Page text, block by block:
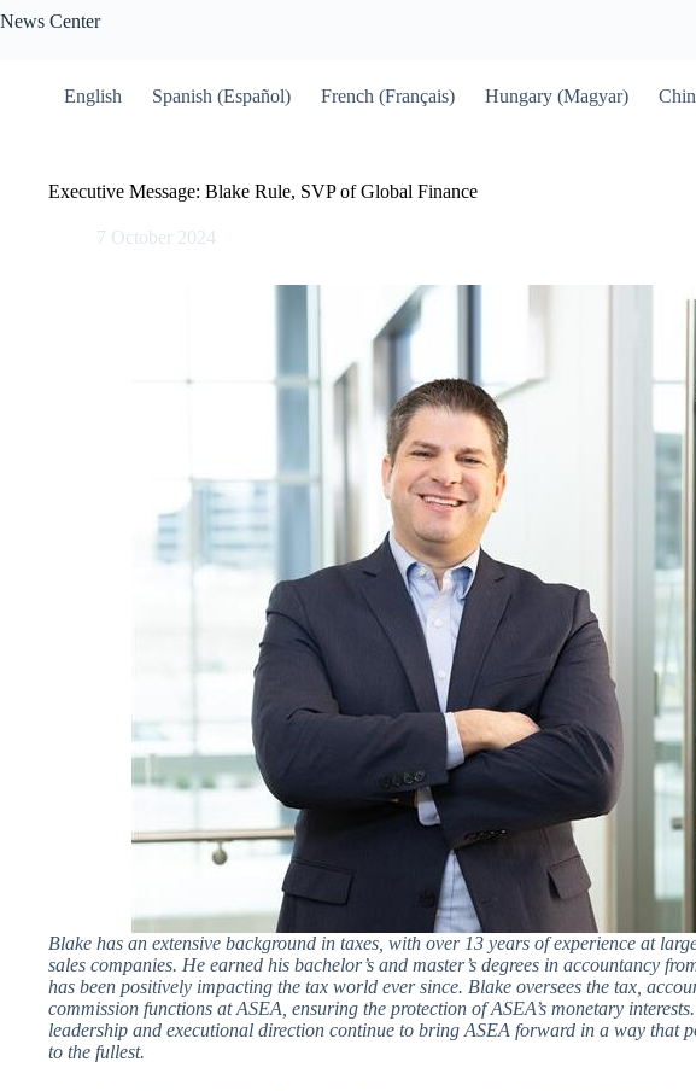
to
News Center
English Spanish (Español) French (Français) Hungary (Magyar)
Executive Message: Blake Rule, SVP of Global Finance
7 October 2024
Blake has an extensive background in taxes, with over 13 years of experience at
sales companies. He earned his bachelor’s and master’s degrees in accountancy
has been positively impacting the tax world ever since. Blake oversees the tax,
commission functions at ASEA, ensuring the protection of ASEA’s monetary
leadership and executional direction continue to bring ASEA forward in a way that
to the fullest.